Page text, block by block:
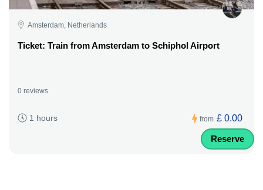
Amsterdam, Netherlands
Ticket: Train from Amsterdam to Schiphol Airport
0 reviews
1 hours from £ 0.00
Reserve